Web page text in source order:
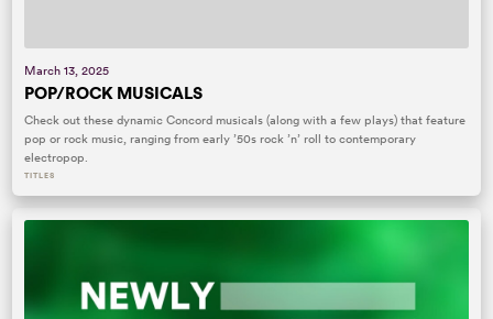
March 13, 2025
POP/ROCK MUSICALS
Check out these dynamic Concord musicals (along with a few plays) that feature
pop or rock music, ranging from early ’50s rock ’n’ roll to contemporary
electropop.
TITLES